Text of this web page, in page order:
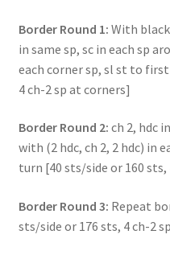
Border Round 1: With
in same sp, sc in each sp
each corner sp, sl st to
4 ch-2 sp at corners]
Border Round 2: ch 2, hdc
with (2 hdc, ch 2, 2 hdc) in
turn [40 sts/side or 160
Border Round 3: Repeat
sts/side or 176 sts, 4 ch-2